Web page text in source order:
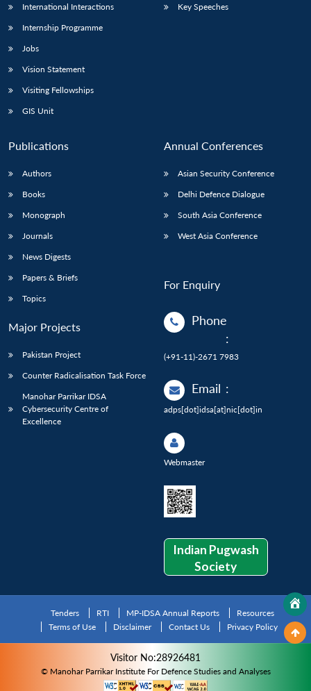
International Interactions
Internship Programme
Jobs
Vision Statement
Visiting Fellowships
GIS Unit
Key Speeches
Publications
Authors
Books
Monograph
Journals
News Digests
Papers & Briefs
Topics
Major Projects
Pakistan Project
Counter Radicalisation Task Force
Manohar Parrikar IDSA
Cybersecurity Centre of
Excellence
Annual Conferences
Asian Security Conference
Delhi Defence Dialogue
South Asia Conference
West Asia Conference
For Enquiry
Phone
:
(+91-11)-2671 7983
Email :
adps[dot]idsa[at]nic[dot]in
Webmaster
Indian Pugwash
Society
Tenders RTI MP-IDSA Annual Reports
Resources
Terms of Use
Disclaimer Contact Us Privacy Policy
Visitor No:28926481
© Manohar Parrikar Institute For Defence Studies and Analyses